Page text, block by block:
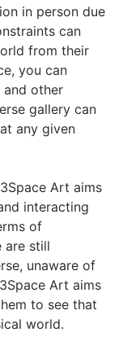
in person due
can
from their
you can
and other
gallery can
any given
Art aims
interacting
of
are still
unaware of
Art aims
to see that
world.